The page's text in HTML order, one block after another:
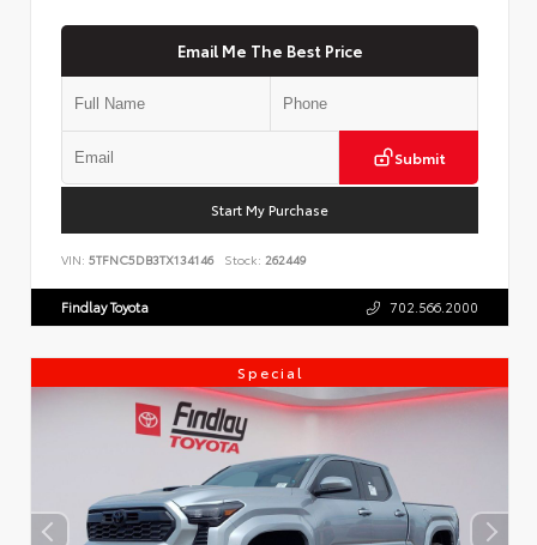
Email Me The Best Price
Submit
Start My Purchase
VIN: 5TFNC5DB3TX134146 Stock: 262449
Findlay Toyota 702.566.2000
Special